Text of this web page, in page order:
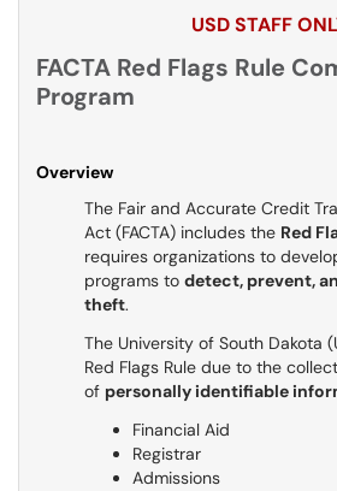
USD STAFF
FACTA Red Flags Rule
Program
Overview
The Fair and Accurate Credit
Act (FACTA) includes the Red
requires organizations to
programs to detect, prevent,
theft.
The University of South Dakota
Red Flags Rule due to the
of personally identifiable
Financial Aid
Registrar
Admissions